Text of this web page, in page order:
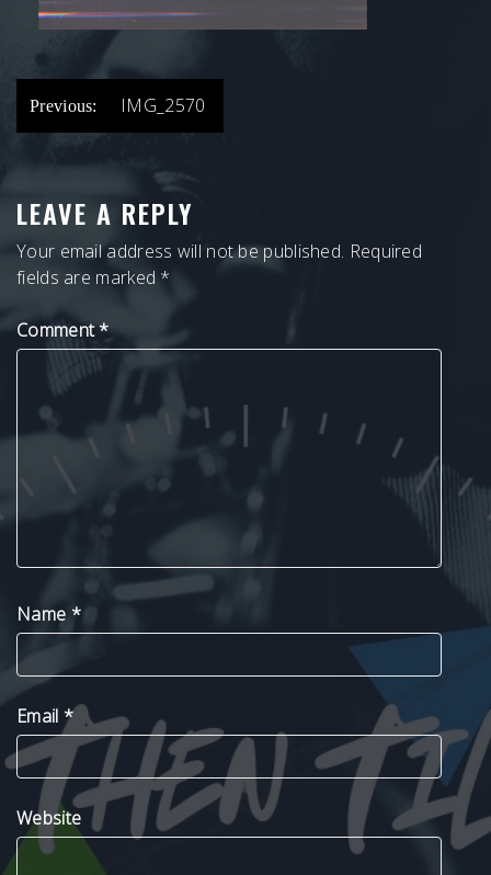
POST
NAVIGATION
Previous: IMG_2570
LEAVE A REPLY
Your email address will not be published. Required
fields are marked *
Comment*
Name *
Email *
Website